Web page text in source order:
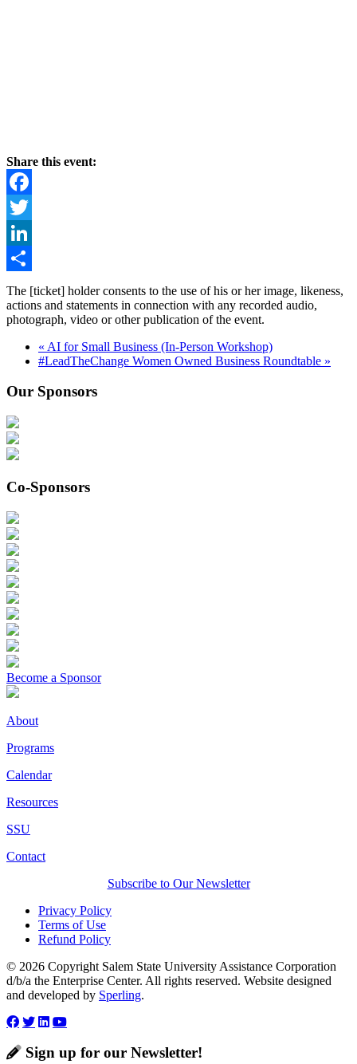
Share this event:
Facebook
Twitter
LinkedIn
Share
The [ticket] holder consents to the use of his or her image, likeness,
actions and statements in connection with any recorded audio,
photograph, video or other publication of the event.
« AI for Small Business (In-Person Workshop)
#LeadTheChange Women Owned Business Roundtable »
Our Sponsors
Co-Sponsors
Become a Sponsor
About
Programs
Calendar
Resources
SSU
Contact
Subscribe to Our Newsletter
Privacy Policy
Terms of Use
Refund Policy
© 2026 Copyright Salem State University Assistance Corporation
d/b/a the Enterprise Center. All rights reserved. Website designed
and developed by Sperling.
Sign up for our Newsletter!